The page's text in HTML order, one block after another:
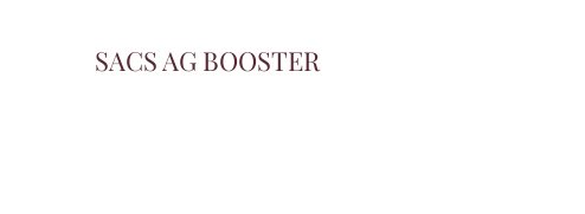
SACS AG BOOSTER